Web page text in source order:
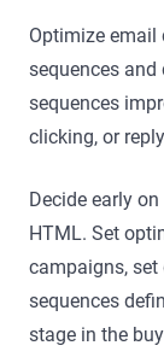
Optimize email
sequences
sequences
clicking, or
Decide early
HTML. Set
campaigns, set
sequences
stage in the